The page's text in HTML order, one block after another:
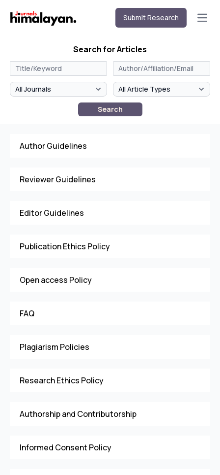
Submit Research
Search for Articles
Search
Author Guidelines
Reviewer Guidelines
Editor Guidelines
Publication Ethics Policy
Open access Policy
FAQ
Plagiarism Policies
Research Ethics Policy
Authorship and Contributorship
Informed Consent Policy